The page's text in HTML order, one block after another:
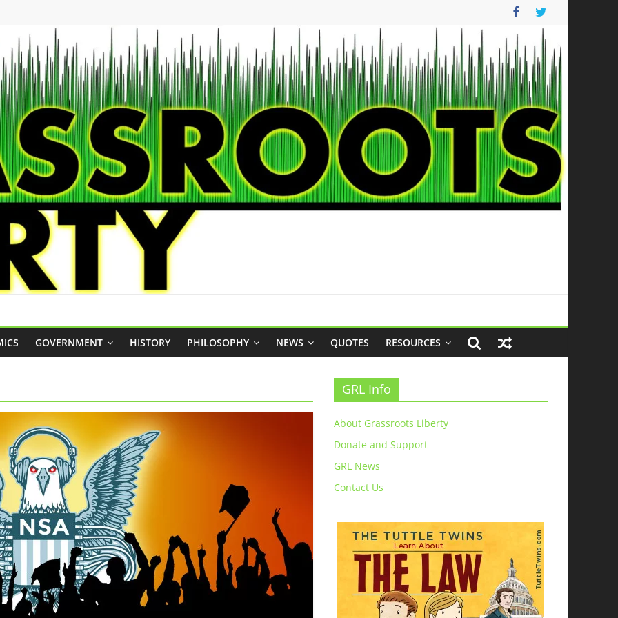
GOVERNMENT HISTORY PHILOSOPHY NEWS QUOTES RESOURCES
GRL Info
About Grassroots Liberty
Donate and Support
GRL News
Contact Us